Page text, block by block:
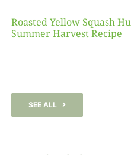
Roasted Yellow Squash
Summer Harvest Recipe
SEE ALL